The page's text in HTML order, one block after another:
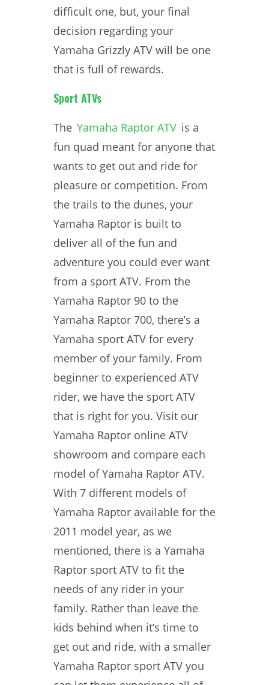
difficult one, but, your final
decision regarding your
Yamaha Grizzly ATV will be one
that is full of rewards.
Sport ATVs
The Yamaha Raptor ATV is a
fun quad meant for anyone that
wants to get out and ride for
pleasure or competition. From
the trails to the dunes, your
Yamaha Raptor is built to
deliver all of the fun and
adventure you could ever want
from a sport ATV. From the
Yamaha Raptor 90 to the
Yamaha Raptor 700, there’s a
Yamaha sport ATV for every
member of your family. From
beginner to experienced ATV
rider, we have the sport ATV
that is right for you. Visit our
Yamaha Raptor online ATV
showroom and compare each
model of Yamaha Raptor ATV.
With 7 different models of
Yamaha Raptor available for the
2011 model year, as we
mentioned, there is a Yamaha
Raptor sport ATV to fit the
needs of any rider in your
family. Rather than leave the
kids behind when it’s time to
get out and ride, with a smaller
Yamaha Raptor sport ATV you